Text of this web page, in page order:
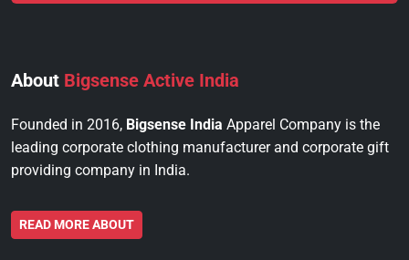
About Bigsense Active India
Founded in 2016, Bigsense India Apparel Company is the
leading corporate clothing manufacturer and corporate gift
providing company in India.
READ MORE ABOUT